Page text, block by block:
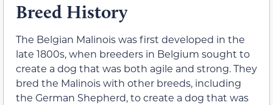
Breed History
The Belgian Malinois was first developed in the
late 1800s, when breeders in Belgium sought to
create a dog that was both agile and strong. They
bred the Malinois with other breeds, including
the German Shepherd, to create a dog that was